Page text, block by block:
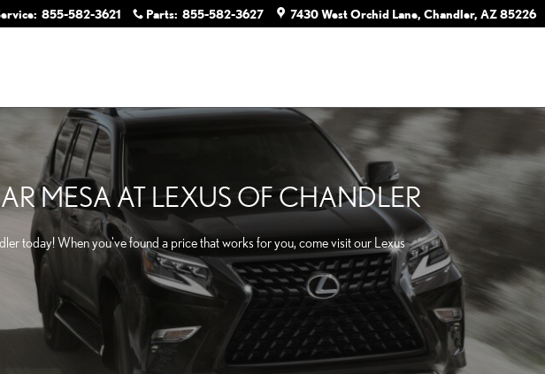
: 855-582-3621 Parts: 855-582-3627 7430 West Orchid Lane Chandler, AZ85226
MESA AT LEXUS OF CHANDLER
today! When you've found a price that works for you, come visit our Lexus